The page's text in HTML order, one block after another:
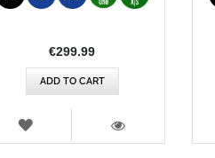
€299.99
ADD TO CART
WISH
VIEW